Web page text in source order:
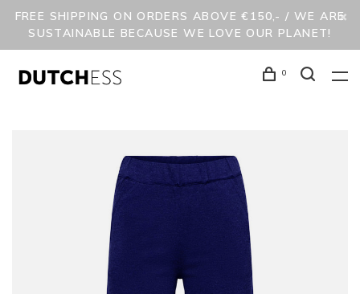
FREE SHIPPING ON ORDERS ABOVE €150,- / WE ARE
SUSTAINABLE BECAUSE WE LOVE OUR PLANET!
0